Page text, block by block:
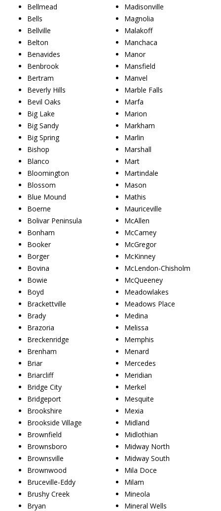
Bellmead
Bells
Bellville
Belton
Benavides
Benbrook
Bertram
Beverly Hills
Bevil Oaks
Big Lake
Big Sandy
Big Spring
Bishop
Blanco
Bloomington
Blossom
Blue Mound
Boerne
Bolivar Peninsula
Bonham
Booker
Borger
Bovina
Bowie
Boyd
Brackettville
Brady
Brazoria
Breckenridge
Brenham
Briar
Briarcliff
Bridge City
Bridgeport
Brookshire
Brookside Village
Brownfield
Brownsboro
Brownsville
Brownwood
Bruceville-Eddy
Brushy Creek
Bryan
Madisonville
Magnolia
Malakoff
Manchaca
Manor
Mansfield
Manvel
Marble Falls
Marfa
Marion
Markham
Marlin
Marshall
Mart
Martindale
Mason
Mathis
Mauriceville
McAllen
McCamey
McGregor
McKinney
McLendon-Chisholm
McQueeney
Meadowlakes
Meadows Place
Medina
Melissa
Memphis
Menard
Mercedes
Meridian
Merkel
Mesquite
Mexia
Midland
Midlothian
Midway North
Midway South
Mila Doce
Milam
Mineola
Mineral Wells